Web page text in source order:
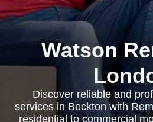
Watson
Discover reliable and
services in Beckton with
residential to commercial